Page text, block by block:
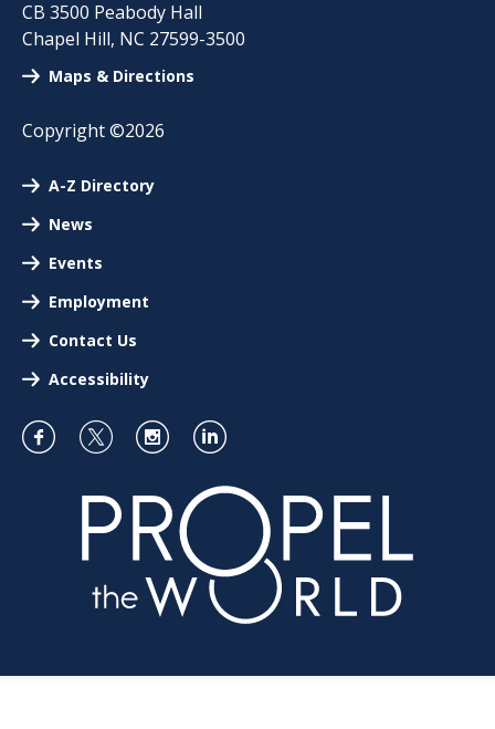
CB 3500 Peabody Hall
Chapel Hill, NC 27599-3500
Maps & Directions
Copyright ©2026
A-Z Directory
News
Events
Employment
Contact Us
Accessibility